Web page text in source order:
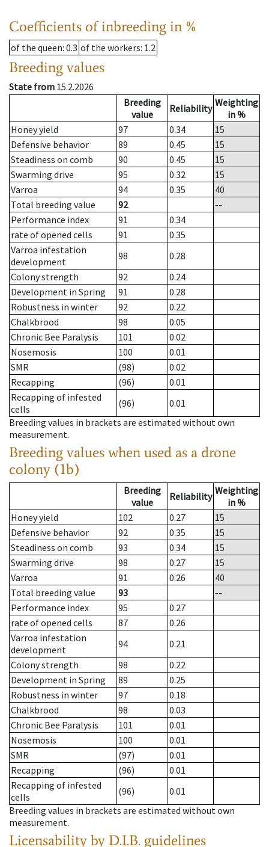
Coefficients of inbreeding in %
of the queen: 0.3 of the workers: 1.2
Breeding values
State from 15.2.2026
Breeding
value
Reliability Weighting
in %
Honey yield
97 0.34
15
Defensive behavior
89 0.45
15
Steadiness on comb
90 0.45
15
Swarming drive
95 0.32
15
Varroa
94 0.35
40
Total breeding value
92
--
Performance index
91
0.34
rate of opened cells
91
0.35
Varroa infestation
development
98
0.28
Colony strength
92
0.24
Development in Spring
91
0.28
Robustness in winter
92
0.22
Chalkbrood
98
0.05
Chronic Bee Paralysis
101
0.02
Nosemosis
100
0.01
SMR
(98)
0.02
Recapping
(96)
0.01
Recapping of infested
cells
(96)
0.01
Breeding values in brackets are estimated without own
measurement.
Breeding values when used as a drone
colony (1b)
Breeding
value
Reliability Weighting
in %
Honey yield
102 0.27
15
Defensive behavior
92 0.35
15
Steadiness on comb
93 0.34
15
Swarming drive
98 0.27
15
Varroa
91 0.26
40
Total breeding value
93
--
Performance index
95
0.27
rate of opened cells
87
0.26
Varroa infestation
development
94
0.21
Colony strength
98
0.22
Development in Spring
89
0.25
Robustness in winter
97
0.18
Chalkbrood
98
0.03
Chronic Bee Paralysis
101
0.01
Nosemosis
100
0.01
SMR
(97)
0.01
Recapping
(96)
0.01
Recapping of infested
cells
(96)
0.01
Breeding values in brackets are estimated without own
measurement.
Licensability by D.I.B. guidelines